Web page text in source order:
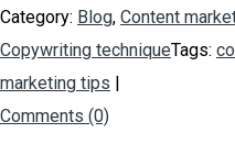
Category: Blog, Content
Copywriting techniqueTags:
marketing tips
Comments (0)